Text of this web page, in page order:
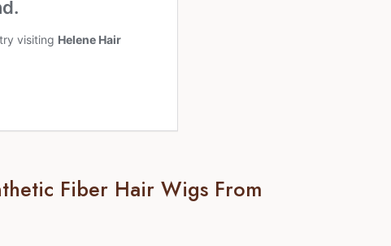
Fiber Hair Wigs From